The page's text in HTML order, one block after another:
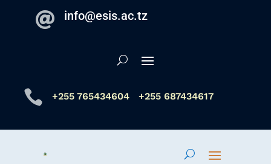
 info@esis.ac.tz
 +255 765434604 +255 687434617